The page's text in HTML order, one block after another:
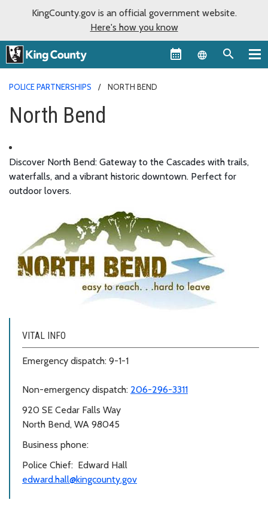
KingCounty.gov is an official government website.
Here's how you know
Language
POLICE PARTNERSHIPS NORTH BEND
North Bend
Discover North Bend: Gateway to the Cascades with trails,
waterfalls, and a vibrant historic downtown. Perfect for
outdoor lovers.
VITAL INFO
Emergency dispatch: 9-1-1
Non-emergency dispatch: 206-296-3311
920 SE Cedar Falls Way
North Bend, WA 98045
Business phone:
Police Chief: Edward Hall
edward.hall@kingcounty.gov